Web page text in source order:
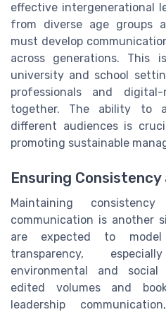
effective intergenerational
from diverse age groups
must develop
across generations. This
university and school
professionals and
together. The ability to
different audiences is
promoting sustainable
Ensuring
Maintaining
communication is another
are expected to
transparency,
environmental and
edited volumes and
leadership